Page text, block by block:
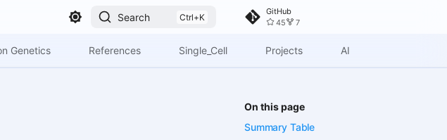
Search
GitHub
45
7
Genetics References Single_Cell Projects AI
On this page
Summary Table